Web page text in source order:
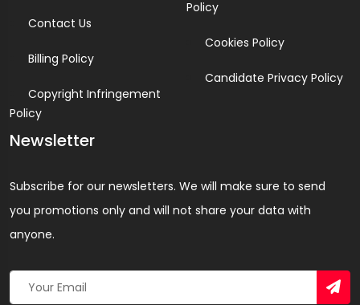
Contact Us
Billing Policy
Copyright Infringement
Policy
Policy
Cookies Policy
Candidate Privacy Policy
Newsletter
Subscribe for our newsletters. We will make sure to send
you promotions only and will not share your data with
anyone.